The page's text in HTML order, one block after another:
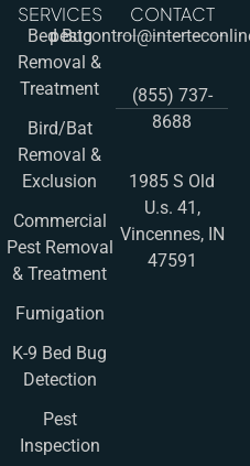
SERVICES
Bed Bug
Removal &
Treatment
Bird/Bat
Removal &
Exclusion
Commercial
Pest Removal
& Treatment
Fumigation
K-9 Bed Bug
Detection
Pest
Inspection
CONTACT
(855) 737-
8688
1985 S Old
U.s. 41,
Vincennes, IN
47591